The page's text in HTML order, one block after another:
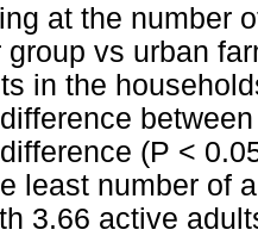
at the number
group vs urban
in the
(P <
least number of
3.66 active